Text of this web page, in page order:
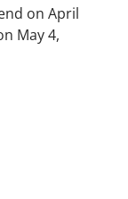
on April
May 4,